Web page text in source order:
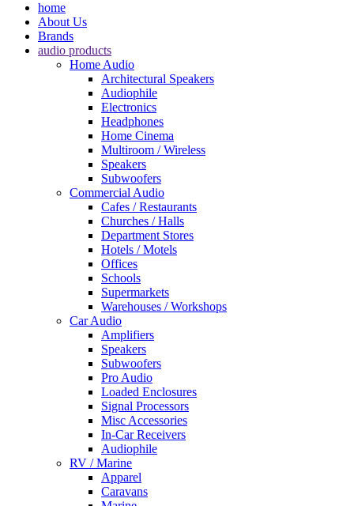
home
About Us
Brands
audio products
Home Audio
Architectural Speakers
Audiophile
Electronics
Headphones
Home Cinema
Multiroom / Wireless
Speakers
Subwoofers
Commercial Audio
Cafes / Restaurants
Churches / Halls
Department Stores
Hotels / Motels
Offices
Schools
Supermarkets
Warehouses / Workshops
Car Audio
Amplifiers
Speakers
Subwoofers
Pro Audio
Loaded Enclosures
Signal Processors
Misc Accessories
In-Car Receivers
Audiophile
RV / Marine
Apparel
Caravans